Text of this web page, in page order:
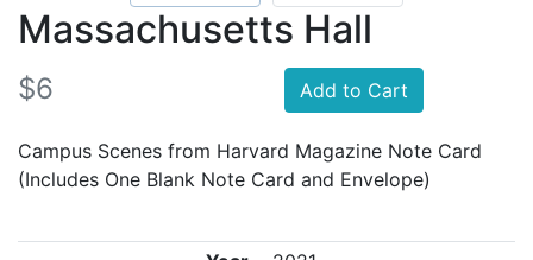
Massachusetts Hall
$6 Add to Cart
Campus Scenes from Harvard Magazine Note Card
(Includes One Blank Note Card and Envelope)